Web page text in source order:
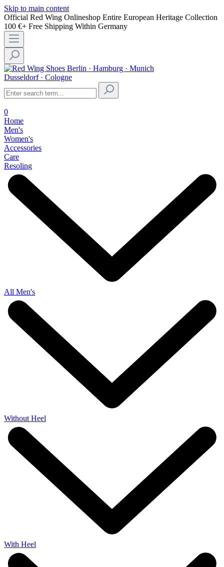
Skip to main content
Official Red Wing Onlineshop Entire European Heritage Collection
100 €+ Free Shipping Within Germany
Berlin · Hamburg · Munich
Dusseldorf · Cologne
0
Home
Men's
Women's
Accessories
Care
Resoling
All Men's
Without Heel
With Heel